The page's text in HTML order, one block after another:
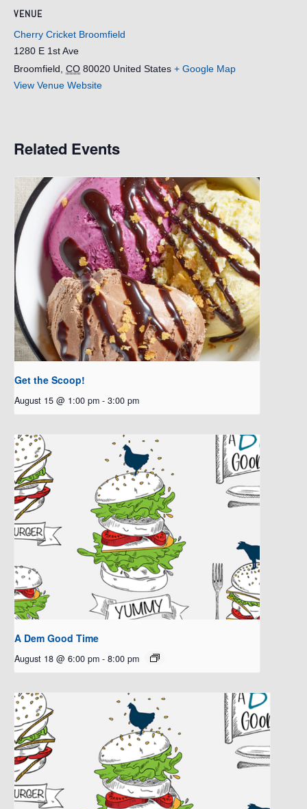
VENUE
Cherry Cricket Broomfield
1280 E 1st Ave
Broomfield CO 80020 United States + Google Map
View Venue Website
Related Events
Get the Scoop!
August 15 @ 1:00 pm - 3:00 pm
A Dem Good Time
August 18 @ 6:00 pm - 8:00 pm